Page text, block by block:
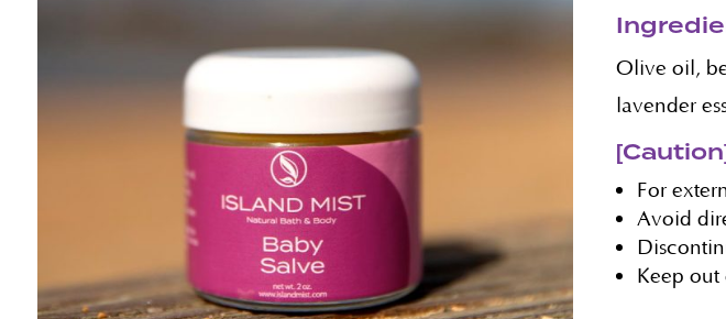
Olive oil,
lavender
For
Avoid
Keep